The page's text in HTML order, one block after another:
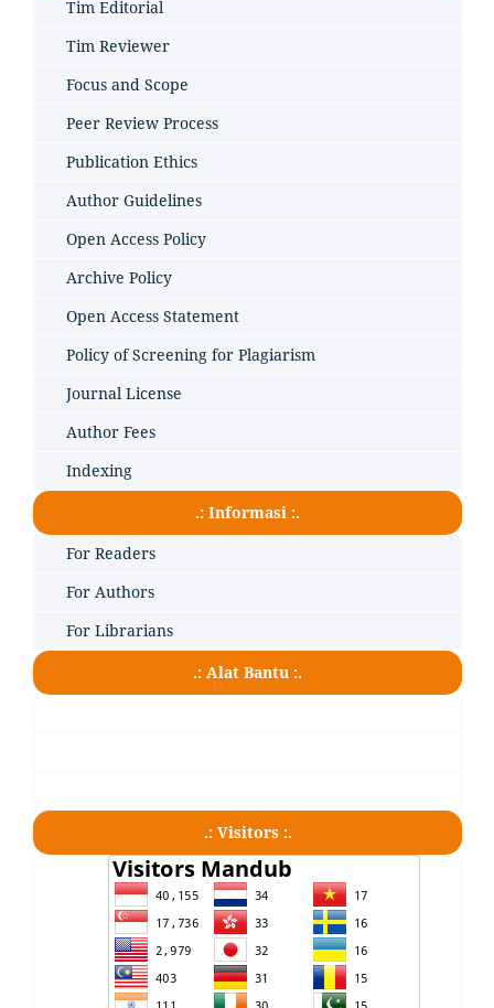
Tim Editorial
Tim Reviewer
Focus and Scope
Peer Review Process
Publication Ethics
Author Guidelines
Open Access Policy
Archive Policy
Open Access Statement
Policy of Screening for Plagiarism
Journal License
Author Fees
Indexing
.: Informasi :.
For Readers
For Authors
For Librarians
.: Alat Bantu :.
.: Visitors :.